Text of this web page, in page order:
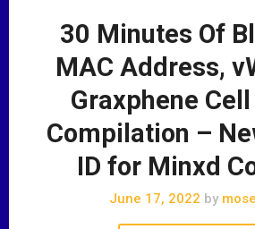
30 Minutes Of
MAC Address,
Graxphene
Compilation –
ID for Minxd
June 17, 2022 by